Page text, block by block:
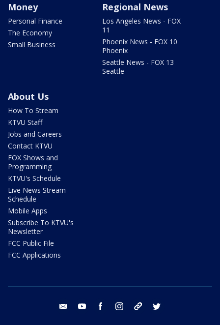
Money
Personal Finance
The Economy
Small Business
Regional News
Los Angeles News - FOX
11
Phoenix News - FOX 10
Phoenix
Seattle News - FOX 13
Seattle
About Us
How To Stream
KTVU Staff
Jobs and Careers
Contact KTVU
FOX Shows and
Programming
KTVU's Schedule
Live News Stream
Schedule
Mobile Apps
Subscribe To KTVU's
Newsletter
FCC Public File
FCC Applications
email youtube facebook instagram tik tok